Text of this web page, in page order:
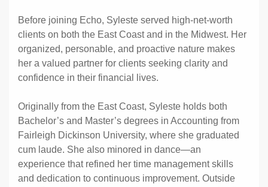
Before joining Echo, Syleste served high-net-worth
clients on both the East Coast and in the Midwest. Her
organized, personable, and proactive nature makes
her a valued partner for clients seeking clarity and
confidence in their financial lives.
Originally from the East Coast, Syleste holds both
Bachelor’s and Master’s degrees in Accounting from
Fairleigh Dickinson University, where she graduated
cum laude. She also minored in dance—an
experience that refined her time management skills
and dedication to continuous improvement. Outside